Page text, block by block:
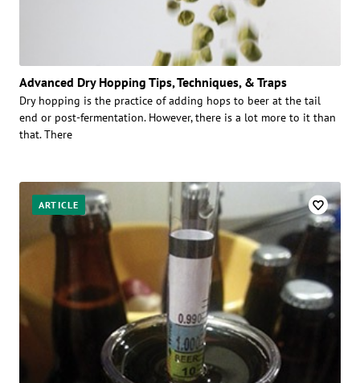
Advanced Dry Hopping Tips, Techniques, & Traps
Dry hopping is the practice of adding hops to beer at the tail
end or post-fermentation. However, there is a lot more to it than
that. There
ARTICLE